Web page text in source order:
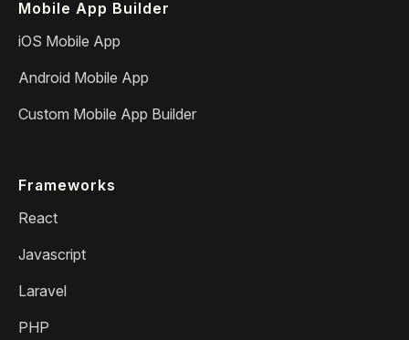
Mobile App Builder
iOS Mobile App
Android Mobile App
Custom Mobile App Builder
Frameworks
React
Javascript
Laravel
PHP